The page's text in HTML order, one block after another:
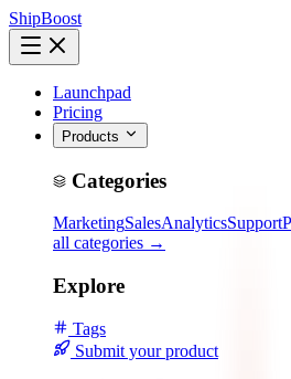
ShipBoost
Launchpad
Pricing
Products
Categories
MarketingSalesAnalyticsSupport
all categories →
Explore
Tags
Submit your product